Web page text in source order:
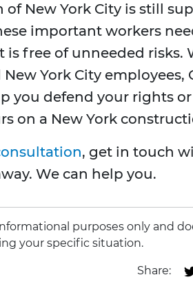
of New York City is still
important workers
is free of unneeded
York City
you defend your rights
on a New York
, get in touch
We can help you.
purposes only and
your specific situation.
Share: